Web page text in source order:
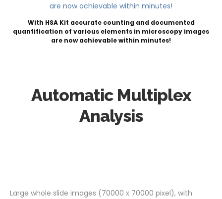
With HSA Kit accurate counting and documented
quantification of various elements in microscopy images
are now achievable within minutes!
Automatic Multiplex
Analysis
Large whole slide images (70000 x 70000 pixel), with